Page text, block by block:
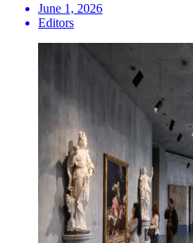
June 1, 2026
Editors